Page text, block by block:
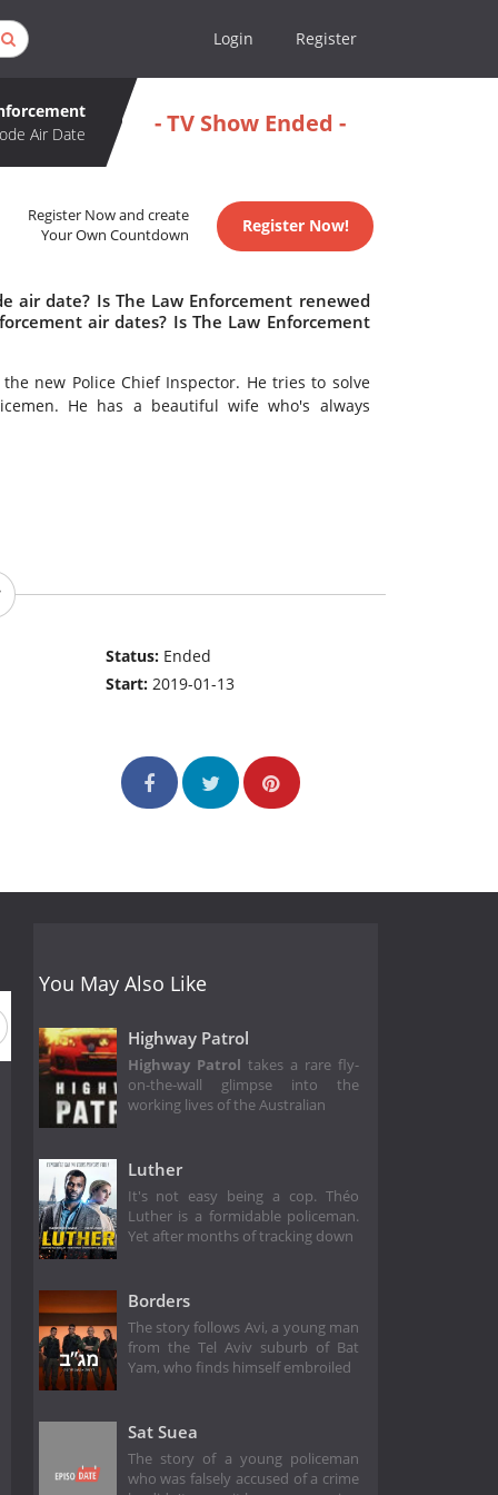
Login Register
Air Date
- TV Show Ended -
Register Now and create
Your Own Countdown
Register Now!
air date? Is The Law Enforcement renewed
air dates? Is The Law Enforcement
new Police Chief Inspector. He tries to solve
He has a beautiful wife who's always
Status: Ended
Start:2019-01-13
You May Also Like
Highway Patrol
Highway Patrol takes a rare fly-
on-the-wall glimpse into the
working lives of the Australian
Luther
It's not easy being a cop. Théo
Luther is a formidable policeman.
Yet after months of tracking down
Borders
The story follows Avi, a young man
from the Tel Aviv suburb of Bat
Yam, who finds himself embroiled
Sat Suea
The story of a young policeman
who was falsely accused of a crime